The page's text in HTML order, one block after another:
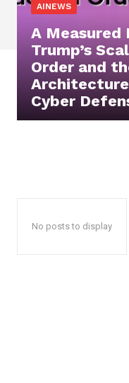
AINEWS
A Measured
Trump’s
Order and
Cyber
No posts to display